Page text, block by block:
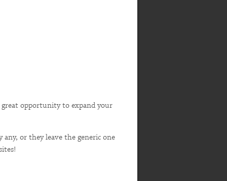
opportunity to expand your
or they leave the generic one